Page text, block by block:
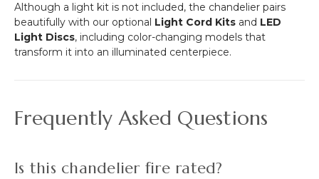
Although a light kit is not included, the chandelier pairs
beautifully with our optional Light Cord Kits and LED
Light Discs, including color-changing models that
transform it into an illuminated centerpiece.
Frequently Asked Questions
Is this chandelier fire rated?